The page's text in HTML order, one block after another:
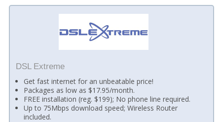
DSL Extreme
Get fast internet for an unbeatable price!
Packages as low as $17.95/month.
FREE installation (reg. $199); No phone line required.
Up to 75Mbps download speed; Wireless Router
included.